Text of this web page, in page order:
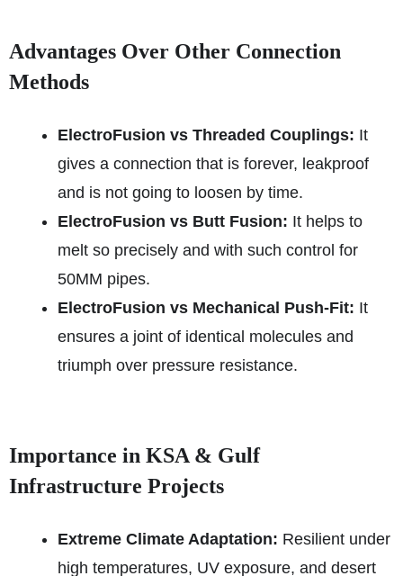
Advantages Over Other Connection
Methods
ElectroFusion vs Threaded Couplings: It
gives a connection that is forever, leakproof
and is not going to loosen by time.
ElectroFusion vs Butt Fusion: It helps to
melt so precisely and with such control for
50MM pipes.
ElectroFusion vs Mechanical Push-Fit: It
ensures a joint of identical molecules and
triumph over pressure resistance.
Importance in KSA & Gulf
Infrastructure Projects
Extreme Climate Adaptation: Resilient under
high temperatures, UV exposure, and desert